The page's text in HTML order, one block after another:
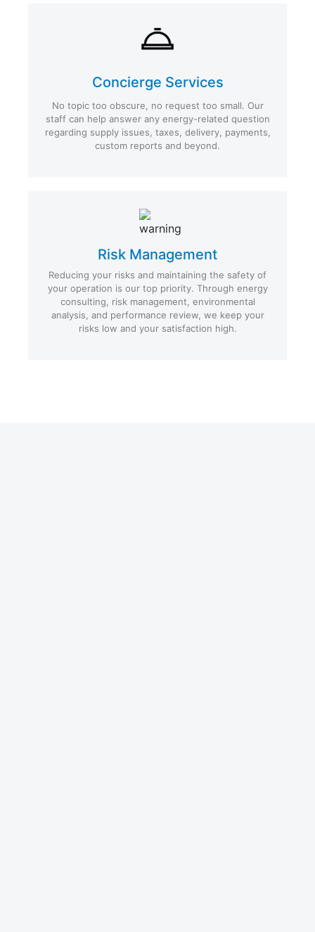
Concierge Services
No topic too obscure, no request too small. Our
staff can help answer any energy-related question
regarding supply issues, taxes, delivery, payments,
custom reports and beyond.
Risk Management
Reducing your risks and maintaining the safety of
your operation is our top priority. Through energy
consulting, risk management, environmental
analysis, and performance review, we keep your
risks low and your satisfaction high.